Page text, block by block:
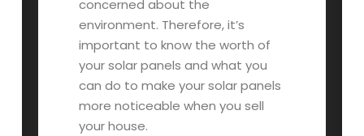
concerned about the
environment. Therefore, it’s
important to know the worth of
your solar panels and what you
can do to make your solar panels
more noticeable when you sell
your house.